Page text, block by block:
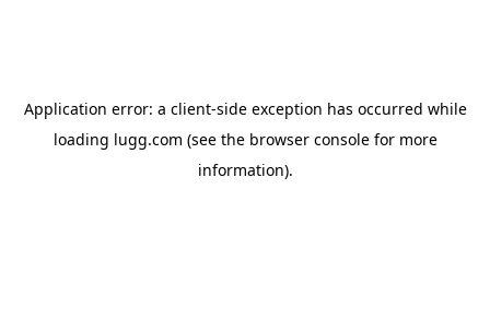
Application error: a client-side exception has occurred while
loading lugg.com (see the browser consolefor more
information).